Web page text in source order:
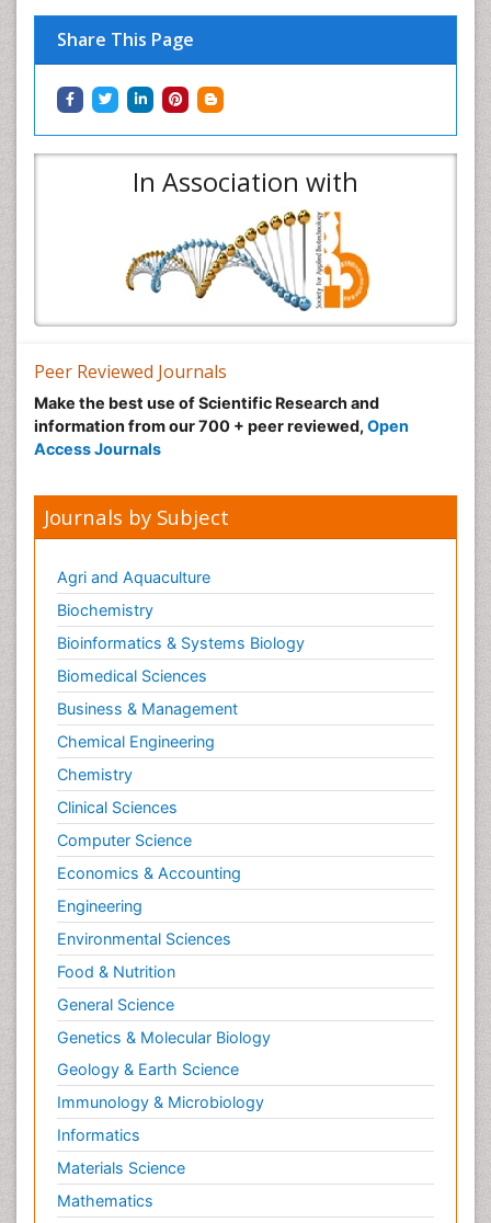
Share This Page
In Association with
Peer Reviewed Journals
Make the best use of Scientific Research and
information from our 700 + peer reviewed, Open
Access Journals
Journals by Subject
Agri and Aquaculture
Biochemistry
Bioinformatics & Systems Biology
Biomedical Sciences
Business & Management
Chemical Engineering
Chemistry
Clinical Sciences
Computer Science
Economics & Accounting
Engineering
Environmental Sciences
Food & Nutrition
General Science
Genetics & Molecular Biology
Geology & Earth Science
Immunology & Microbiology
Informatics
Materials Science
Mathematics